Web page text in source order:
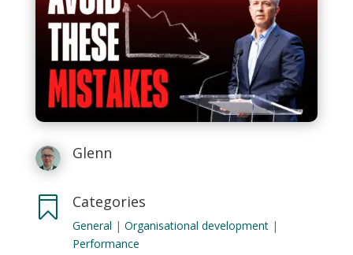
Glenn
 Categories
General | Organisational development|
Performance